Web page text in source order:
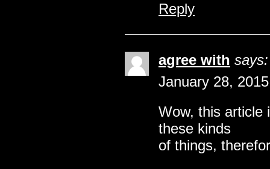
Reply
agree with says:
January 28,
Wow, this article
these kinds
of things,